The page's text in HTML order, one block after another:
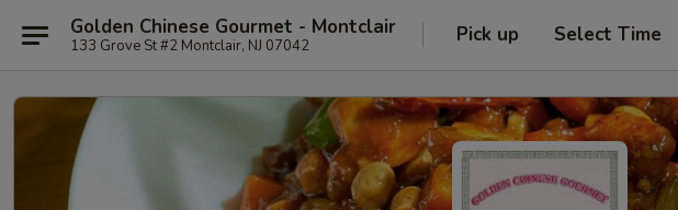
Golden Chinese Gourmet - Montclair
133 Grove St #2 Montclair, NJ 07042 Pick up Select Time